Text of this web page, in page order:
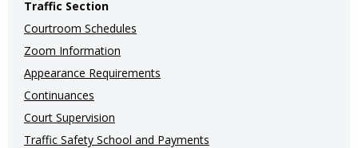
navigation
(Internal
Pages)
Traffic Section
Courtroom Schedules
Zoom Information
Appearance Requirements
Continuances
Court Supervision
Traffic Safety School and Payments